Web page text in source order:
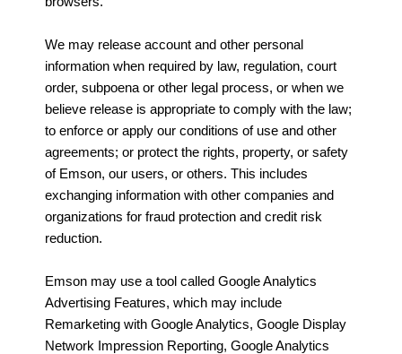
We may release account and other personal
information when required by law, regulation, court
order, subpoena or other legal process, or when we
believe release is appropriate to comply with the law;
to enforce or apply our conditions of use and other
agreements; or protect the rights, property, or safety
of Emson, our users, or others. This includes
exchanging information with other companies and
organizations for fraud protection and credit risk
reduction.
Emson may use a tool called Google Analytics
Advertising Features, which may include
Remarketing with Google Analytics, Google Display
Network Impression Reporting, Google Analytics